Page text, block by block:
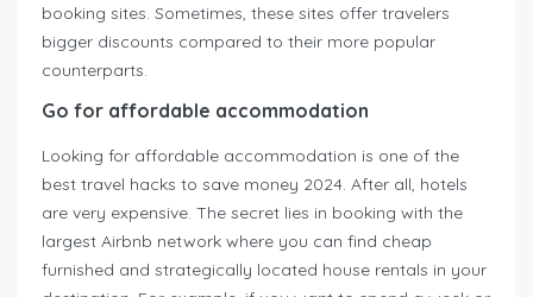
booking sites. Sometimes, these sites offer travelers
bigger discounts compared to their more popular
counterparts.
Go for affordable accommodation
Looking for affordable accommodation is one of the
best travel hacks to save money 2024. After all, hotels
are very expensive. The secret lies in booking with the
largest Airbnb network where you can find cheap
furnished and strategically located house rentals in your